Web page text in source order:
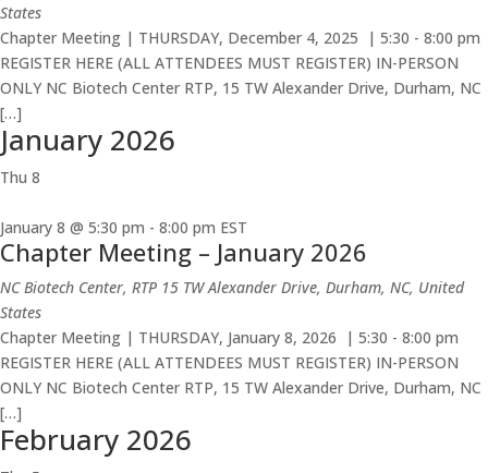
States
Chapter Meeting | THURSDAY, December 4, 2025 | 5:30 - 8:00 pm
REGISTER HERE (ALL ATTENDEES MUST REGISTER) IN-PERSON
ONLY NC Biotech Center RTP, 15 TW Alexander Drive, Durham, NC
[…]
January 2026
Thu 8
January 8 @ 5:30 pm - 8:00 pm EST
Chapter Meeting – January 2026
NC Biotech Center, RTP 15 TW Alexander Drive, Durham, NC, United
States
Chapter Meeting | THURSDAY, January 8, 2026 | 5:30 - 8:00 pm
REGISTER HERE (ALL ATTENDEES MUST REGISTER) IN-PERSON
ONLY NC Biotech Center RTP, 15 TW Alexander Drive, Durham, NC
[…]
February 2026